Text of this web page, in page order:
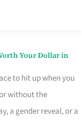
Your Dollar in
to hit up when you
without the
a gender reveal, or a